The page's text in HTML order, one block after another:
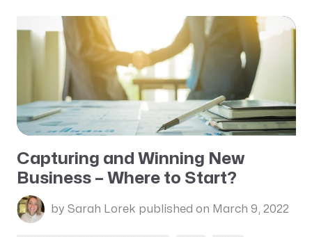
Capturing and Winning New
Business – Where to Start?
by Sarah Lorek published on March 9, 2022